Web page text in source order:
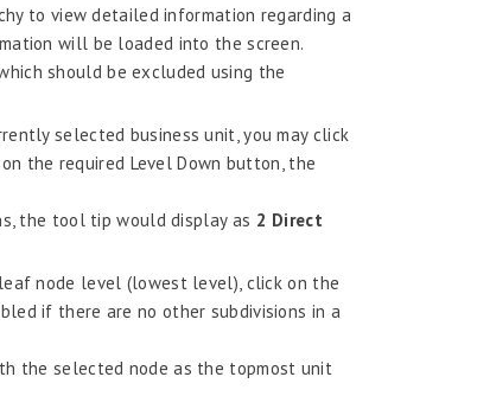
to view detailed information regarding a
will be loaded into the screen.
should be excluded using the
selected business unit, you may click
the required Level Down button, the
the tool tip would display as 2 Direct
node level (lowest level), click on the
if there are no other subdivisions in a
the selected node as the topmost unit